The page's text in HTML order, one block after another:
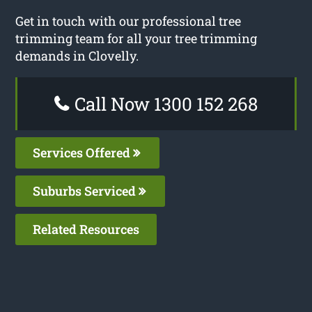
Get in touch with our professional tree
trimming team for all your tree trimming
demands in Clovelly.
Call Now 1300 152 268
Services Offered
Suburbs Serviced
Related Resources